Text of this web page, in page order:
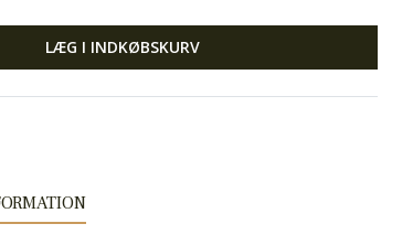
LÆG I INDKØBSKURV